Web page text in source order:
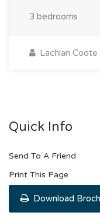
3 bedrooms
Lachlan Coote
Quick Info
Send To A Friend
Print This Page
Download